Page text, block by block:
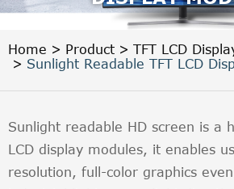
Home Product
TFT LCD
Sunlight Readable TFT LCD
Sunlight readable HD screen is a
LCD display modules, it enables
resolution, full-color graphics